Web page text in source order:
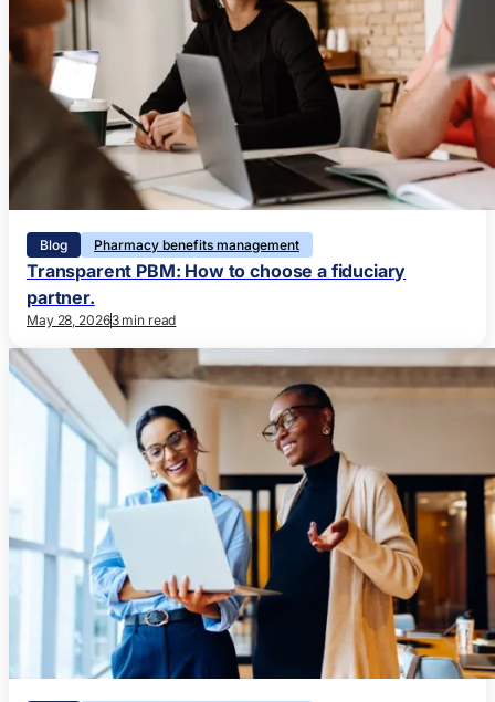
Blog Pharmacy benefits management
Transparent PBM: How to choose a fiduciary
partner.
May 28, 20263 min read